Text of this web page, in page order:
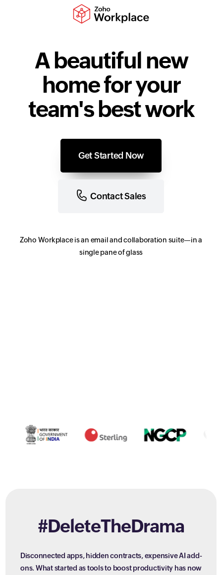
A beautiful new
home for your
team's best work
Get Started Now
Contact Sales
Zoho Workplace is an email and collaboration suite—in a
single pane of glass
#DeleteTheDrama
Disconnected apps, hidden contracts, expensive AI add-
ons. What started as tools to boost productivity has now